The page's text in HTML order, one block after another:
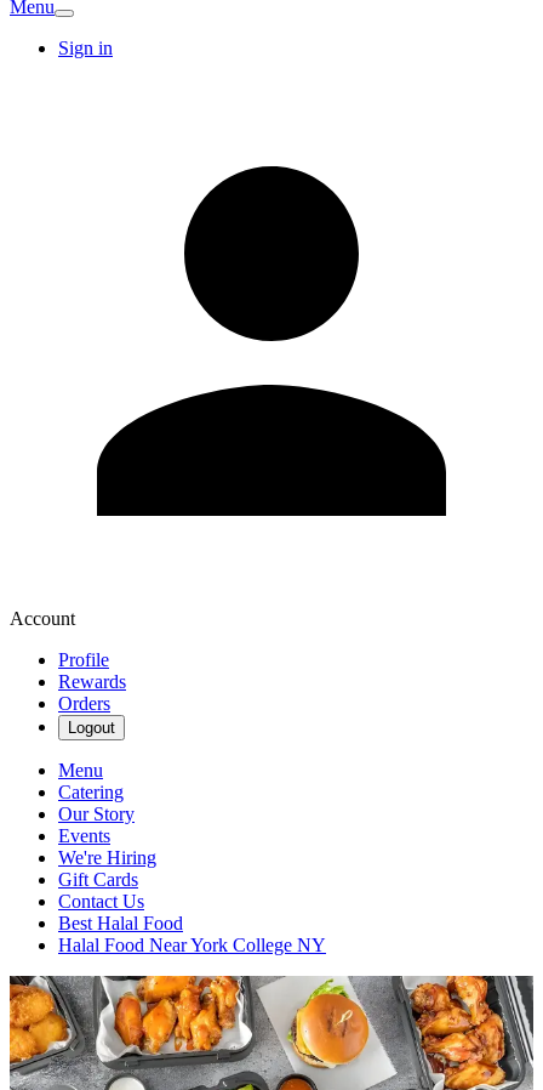
Menu
Sign in
Account
Profile
Rewards
Orders
Logout
Menu
Catering
Our Story
Events
We're Hiring
Gift Cards
Contact Us
Best Halal Food
Halal Food Near York College NY